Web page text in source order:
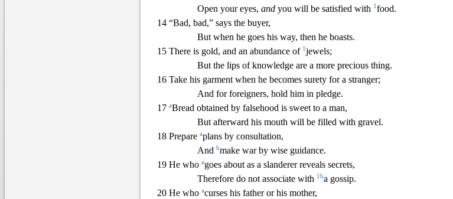
Open your eyes, and you will be satisfied with 1food.
14 “Bad, bad,” says the buyer,
But when he goes his way, then he boasts.
15 There is gold, and an abundance of 1jewels;
But the lips of knowledge are a more precious thing.
16 Take his garment when he becomes surety for a stranger;
And for foreigners, hold him in pledge.
17 aBread obtained by falsehood is sweet to a man,
But afterward his mouth will be filled with gravel.
18 Prepare aplans by consultation,
And bmake war by wise guidance.
19 He who agoes about as a slanderer reveals secrets,
Therefore do not associate with 1ba gossip.
20 He who acurses his father or his mother,